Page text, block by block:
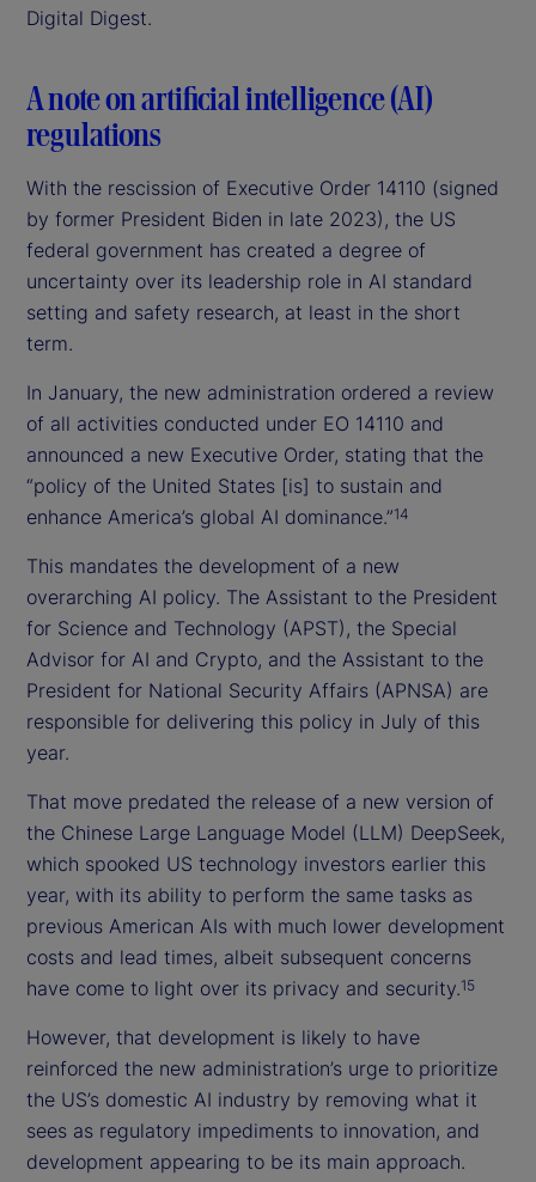
Digital Digest.
A note on artificial intelligence (AI)
regulations
With the rescission of Executive Order 14110 (signed
by former President Biden in late 2023), the US
federal government has created a degree of
uncertainty over its leadership role in AI standard
setting and safety research, at least in the short
term.
In January, the new administration ordered a review
of all activities conducted under EO 14110 and
announced a new Executive Order, stating that the
“policy of the United States [is] to sustain and
enhance America’s global AI dominance.”14
This mandates the development of a new
overarching AI policy. The Assistant to the President
for Science and Technology (APST), the Special
Advisor for AI and Crypto, and the Assistant to the
President for National Security Affairs (APNSA) are
responsible for delivering this policy in July of this
year.
That move predated the release of a new version of
the Chinese Large Language Model (LLM) DeepSeek,
which spooked US technology investors earlier this
year, with its ability to perform the same tasks as
previous American AIs with much lower development
costs and lead times, albeit subsequent concerns
have come to light over its privacy and security.15
However, that development is likely to have
reinforced the new administration’s urge to prioritize
the US’s domestic AI industry by removing what it
sees as regulatory impediments to innovation, and
development appearing to be its main approach.